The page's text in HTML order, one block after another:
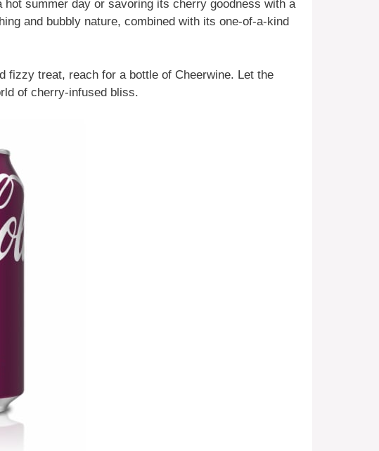
summer day or savoring its cherry goodness with a
and bubbly nature, combined with its one-of-a-kind
fizzy treat, reach for a bottle of Cheerwine. Let the
of cherry-infused bliss.